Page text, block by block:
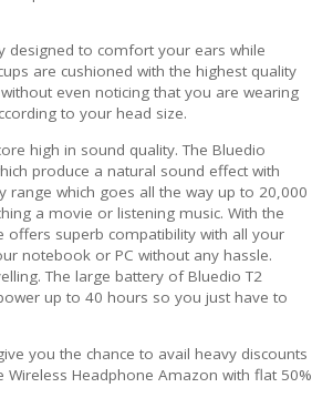
designed to comfort your ears while
are cushioned with the highest quality
even noticing that you are wearing
to your head size.
high in sound quality. The Bluedio
produce a natural sound effect with
range which goes all the way up to 20,000
a movie or listening music. With the
offers superb compatibility with all your
notebook or PC without any hassle.
The large battery of Bluedio T2
up to 40 hours so you just have to
you the chance to avail heavy discounts
Wireless Headphone Amazon with flat 50%